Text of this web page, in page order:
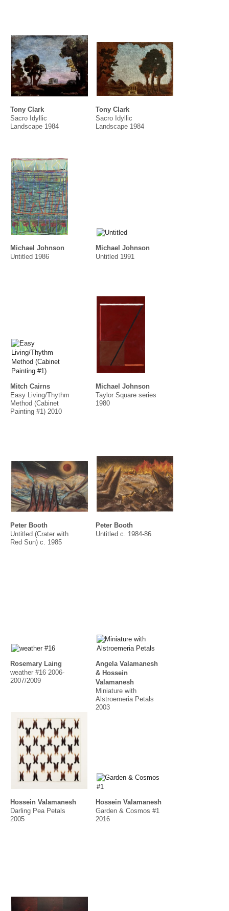
Tony Clark
Sacro Idyllic
Landscape 1984
Tony Clark
Sacro Idyllic
Landscape 1984
Michael Johnson
Untitled 1986
Michael Johnson
Untitled 1991
Mitch Cairns
Easy Living/Thythm
Method (Cabinet
Painting #1) 2010
Michael Johnson
Taylor Square series
1980
Peter Booth
Untitled (Crater with
Red Sun) c. 1985
Peter Booth
Untitled c. 1984-86
Rosemary Laing
weather #16 2006-
2007/2009
Angela Valamanesh
& Hossein
Valamanesh
Miniature with
Alstroemeria Petals
2003
Hossein Valamanesh
Darling Pea Petals
2005
Hossein Valamanesh
Garden & Cosmos #1
2016